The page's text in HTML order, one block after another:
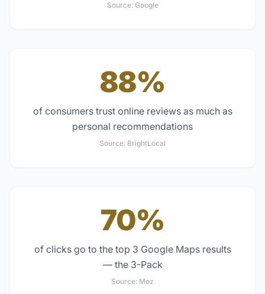
Source: Google
88%
of consumers trust online reviews as much as
personal recommendations
Source: BrightLocal
70%
of clicks go to the top 3 Google Maps results
— the 3-Pack
Source: Moz